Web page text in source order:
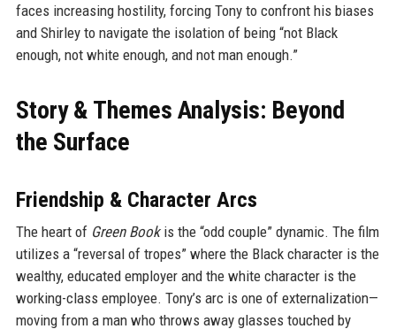
faces increasing hostility, forcing Tony to confront his biases
and Shirley to navigate the isolation of being “not Black
enough, not white enough, and not man enough.”
Story & Themes Analysis: Beyond
the Surface
Friendship & Character Arcs
The heart of Green Bookis the “odd couple” dynamic. The film
utilizes a “reversal of tropes” where the Black character is the
wealthy, educated employer and the white character is the
working-class employee. Tony’s arc is one of externalization—
moving from a man who throws away glasses touched by